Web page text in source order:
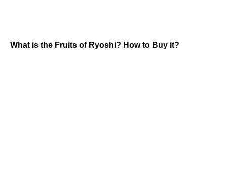
What is the Fruits of Ryoshi? How to Buy it?